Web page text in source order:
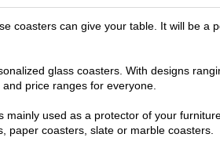
coasters can give your table. It will be a
glass coasters. With designs
price ranges for everyone.
mainly used as a protector of your
paper coasters, slate or marble coasters.